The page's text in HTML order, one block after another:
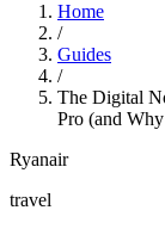
Home
/
Guides
/
The Digital
Pro (and
Ryanair
travel